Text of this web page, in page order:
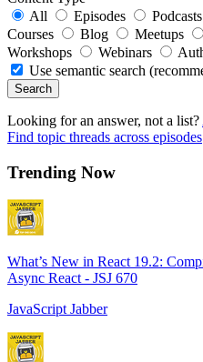
All
Episodes Podcasts
Courses
Blog Meetups
Workshops
Webinars
Use semantic search
Search
Looking for an answer, not a list?
Find topic threads across episodes
Trending Now
What’s New in React 19.2:
Async React - JSJ 670
JavaScript Jabber